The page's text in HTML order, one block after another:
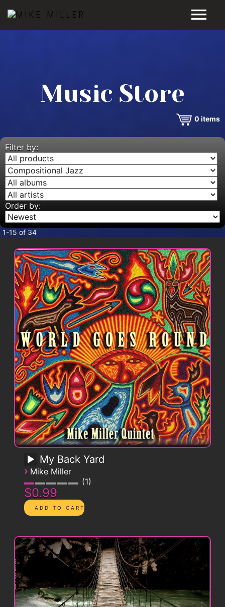
VIDEOS
MUSIC STORE
BLOG
CONTACT
Music Store
0 items
Filter by:
Order by:
1-15 of 34
My Back Yard
› Mike Miller
1
$0.99